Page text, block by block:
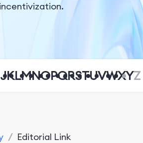
incentivization.
JKLMNOPQRSTUVWXYZ
/ Editorial Link